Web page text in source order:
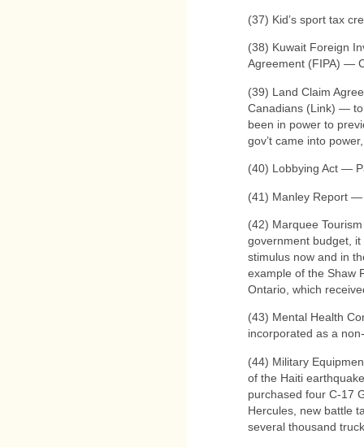
(37) Kid’s sport tax
(38) Kuwait Foreign
Agreement (FIPA) —
(39) Land Claim
Canadians (Link) —
been in power to
gov’t came into
(40) Lobbying Act —
(41) Manley Report
(42) Marquee
government budget,
stimulus now and in
example of the Shaw
Ontario, which
(43) Mental Health
incorporated as a
(44) Military
of the Haiti
purchased four C-17
Hercules, new battle
several thousand